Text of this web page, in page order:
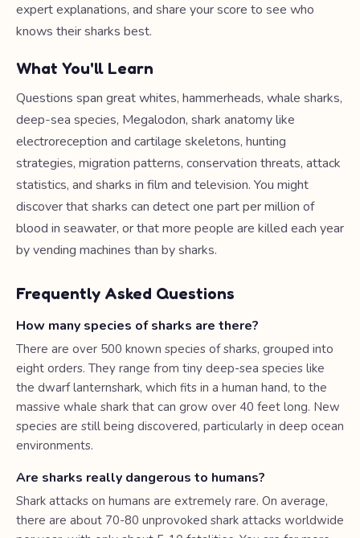
expert explanations, and share your score to see who
knows their sharks best.
What You'll Learn
Questions span great whites, hammerheads, whale sharks,
deep-sea species, Megalodon, shark anatomy like
electroreception and cartilage skeletons, hunting
strategies, migration patterns, conservation threats, attack
statistics, and sharks in film and television. You might
discover that sharks can detect one part per million of
blood in seawater, or that more people are killed each year
by vending machines than by sharks.
Frequently Asked Questions
How many species of sharks are there?
There are over 500 known species of sharks, grouped into
eight orders. They range from tiny deep-sea species like
the dwarf lanternshark, which fits in a human hand, to the
massive whale shark that can grow over 40 feet long. New
species are still being discovered, particularly in deep ocean
environments.
Are sharks really dangerous to humans?
Shark attacks on humans are extremely rare. On average,
there are about 70-80 unprovoked shark attacks worldwide